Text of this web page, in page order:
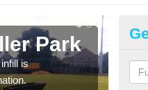
Park
is
A